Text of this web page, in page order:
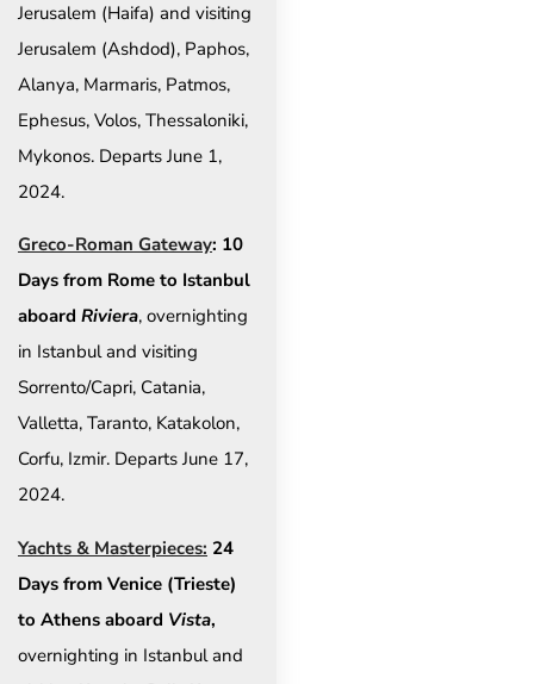
Jerusalem (Haifa) and visiting
Jerusalem (Ashdod), Paphos,
Alanya, Marmaris, Patmos,
Ephesus, Volos, Thessaloniki,
Mykonos. Departs June 1,
2024.
Greco-Roman Gateway: 10
Days from Rome to Istanbul
aboard Riviera, overnighting
in Istanbul and visiting
Sorrento/Capri, Catania,
Valletta, Taranto, Katakolon,
Corfu, Izmir. Departs June 17,
2024.
Yachts & Masterpieces: 24
Days from Venice (Trieste)
to Athens aboard Vista,
overnighting in Istanbul and